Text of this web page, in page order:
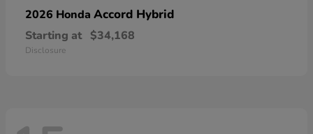
2026 Honda Accord Hybrid
Starting at $34,168
Disclosure